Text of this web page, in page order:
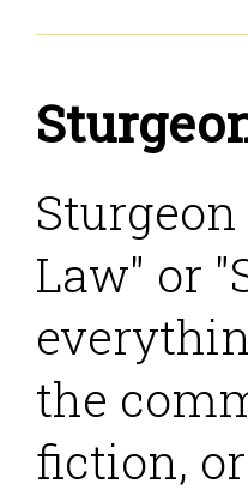
Law" or
the
fiction,